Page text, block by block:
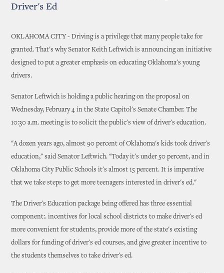
Driver's Ed
OKLAHOMA CITY - Driving is a privilege that many people take for
granted. That's why Senator Keith Leftwich is announcing an initiative
designed to put a greater emphasis on educating Oklahoma's young
drivers.
Senator Leftwich is holding a public hearing on the proposal on
Wednesday, February 4 in the State Capitol's Senate Chamber. The
10:30 a.m. meeting is to solicit the public's view of driver's education.
"A dozen years ago, almost 90 percent of Oklahoma's kids took driver's
education," said Senator Leftwich. "Today it's under 50 percent, and in
Oklahoma City Public Schools it's almost 15 percent. It is imperative
that we take steps to get more teenagers interested in driver's ed."
The Driver's Education package being offered has three essential
component:. incentives for local school districts to make driver's ed
more convenient for students, provide more of the state's existing
dollars for funding of driver's ed courses, and give greater incentive to
the students themselves to take driver's ed.